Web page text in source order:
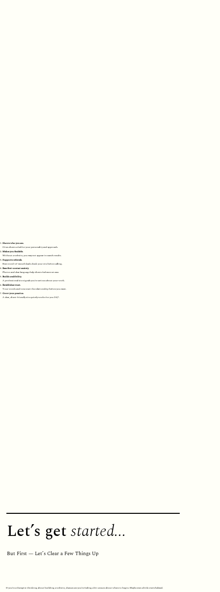
Shows who you are.
Gives clients a feel for your personality and approach.
Makes you findable.
Without a website, you may not appear in search results.
Supports referrals.
Even word-of-mouth leads check your site before calling.
Ease first-contact anxiety.
Photos and clear language help clients feel more at ease.
Builds credibility.
A professional site signals you're serious about your work.
Establishes trust.
Your words and tone start the relationship before you meet.
Grow your practice.
A clear, client-friendly site quietly works for you 24/7.
If you’re a therapist thinking about building a website, chances are you’re feeling a bit unsure about where to begin. Maybe even a little overwhelmed.
Let’s getstarted...
But First — Let’s Clear a Few Things Up